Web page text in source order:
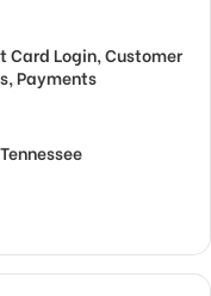
Card Login, Customer
Payments